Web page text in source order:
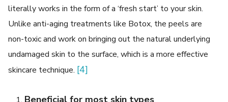
literally works in the form of a ‘fresh start’ to your skin.
Unlike anti-aging treatments like Botox, the peels are
non-toxic and work on bringing out the natural underlying
undamaged skin to the surface, which is a more effective
skincare technique. [4]
Beneficial for most skin types